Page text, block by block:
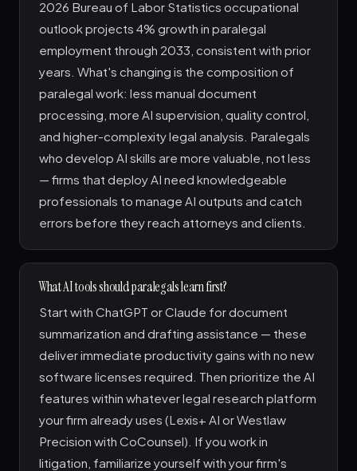
2026 Bureau of Labor Statistics occupational
outlook projects 4% growth in paralegal
employment through 2033, consistent with prior
years. What's changing is the composition of
paralegal work: less manual document
processing, more AI supervision, quality control,
and higher-complexity legal analysis. Paralegals
who develop AI skills are more valuable, not less
— firms that deploy AI need knowledgeable
professionals to manage AI outputs and catch
errors before they reach attorneys and clients.
What AI tools should paralegals learn first?
Start with ChatGPT or Claude for document
summarization and drafting assistance — these
deliver immediate productivity gains with no new
software licenses required. Then prioritize the AI
features within whatever legal research platform
your firm already uses (Lexis+ AI or Westlaw
Precision with CoCounsel). If you work in
litigation, familiarize yourself with your firm's